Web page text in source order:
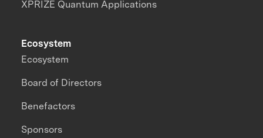
XPRIZE Quantum Applications
Ecosystem
Ecosystem
Board of Directors
Benefactors
Sponsors